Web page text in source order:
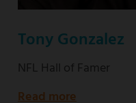
Tony Gonzalez
NFL Hall of Famer
Read more